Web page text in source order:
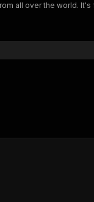
all over the world. It's